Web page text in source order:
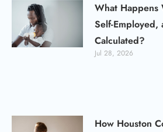
What Happens
Self-
Calculated?
Jul 28, 2026
How Houston